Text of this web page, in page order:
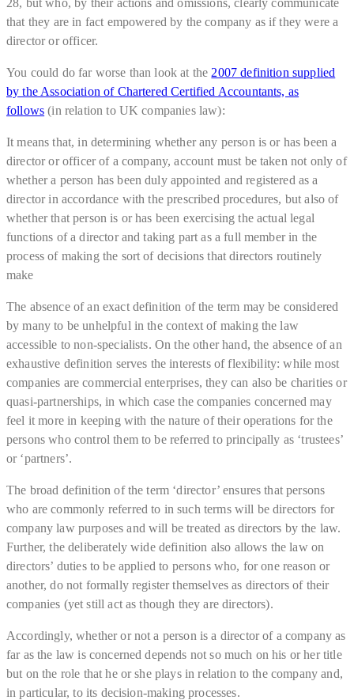
that they are in fact empowered by the company as if they were a
director or officer.
You could do far worse than look at the 2007 definition supplied
by the Association of Chartered Certified Accountants, as
follows (in relation to UK companies law):
It means that, in determining whether any person is or has been a
director or officer of a company, account must be taken not only of
whether a person has been duly appointed and registered as a
director in accordance with the prescribed procedures, but also of
whether that person is or has been exercising the actual legal
functions of a director and taking part as a full member in the
process of making the sort of decisions that directors routinely
make
The absence of an exact definition of the term may be considered
by many to be unhelpful in the context of making the law
accessible to non-specialists. On the other hand, the absence of an
exhaustive definition serves the interests of flexibility: while most
companies are commercial enterprises, they can also be charities or
quasi-partnerships, in which case the companies concerned may
feel it more in keeping with the nature of their operations for the
persons who control them to be referred to principally as ‘trustees’
or ‘partners’.
The broad definition of the term ‘director’ ensures that persons
who are commonly referred to in such terms will be directors for
company law purposes and will be treated as directors by the law.
Further, the deliberately wide definition also allows the law on
directors’ duties to be applied to persons who, for one reason or
another, do not formally register themselves as directors of their
companies (yet still act as though they are directors).
Accordingly, whether or not a person is a director of a company as
far as the law is concerned depends not so much on his or her title
but on the role that he or she plays in relation to the company and,
in particular, to its decision-making processes.